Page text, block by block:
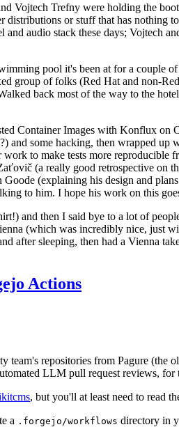
Vojtech Trefny were holding the
distributions or stuff that has
audio stack these days; Vojtech
pool it's been at for a couple
of folks (Red Hat and non-
back most of the way to the
Container Images with Konflux
some hacking, then wrapped
to make tests more
(a really good retrospective on
(explaining his design and
to him. I hope his work on this
and then I said bye to a lot of
(which was incredibly nice, just
after sleeping, then had a Vienna
Actions
team's repositories from Pagure (the
LLM pull request reviews, for
, but you'll at least need to read
a .forgejo/workflows directory in